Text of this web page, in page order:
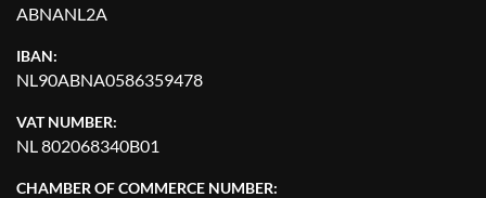
ABNANL2A
IBAN:
NL90ABNA0586359478
VAT NUMBER:
NL 802068340B01
CHAMBER OF COMMERCE NUMBER: